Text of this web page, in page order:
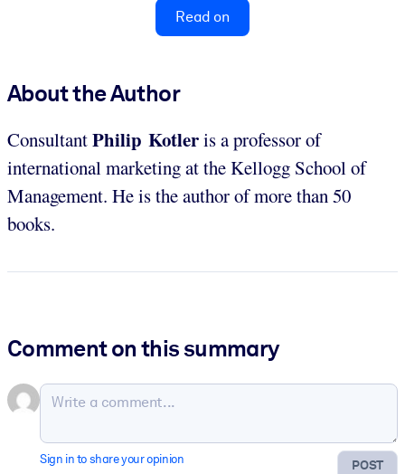
Read on
About the Author
ConsultantPhilip Kotleris a professor of
international marketing at the Kellogg School of
Management. He is the author of more than 50
books.
Comment on this summary
POST
Sign in to share your opinion